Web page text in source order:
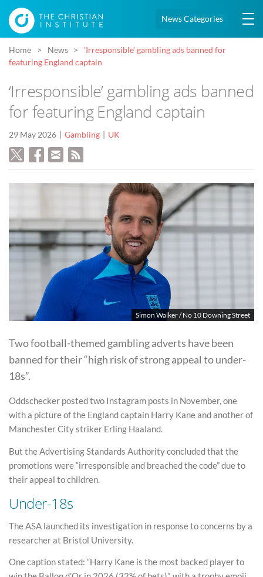
News Categories
Home News
‘Irresponsible’ gambling ads banned for
featuring England captain
‘Irresponsible’ gambling ads banned
for featuring England captain
29 May 2026 Gambling UK
Simon Walker / No 10 Downing Street
Two football-themed gambling adverts have been
banned for their “high risk of strong appeal to under-
18s”.
Oddschecker posted two Instagram posts in November, one
with a picture of the England captain Harry Kane and another of
Manchester City striker Erling Haaland.
But the Advertising Standards Authority concluded that the
promotions were “irresponsible and breached the code” due to
their appeal to children.
Under-18s
The ASA launched its investigation in response to concerns by a
researcher at Bristol University.
One caption stated: “Harry Kane is the most backed player to